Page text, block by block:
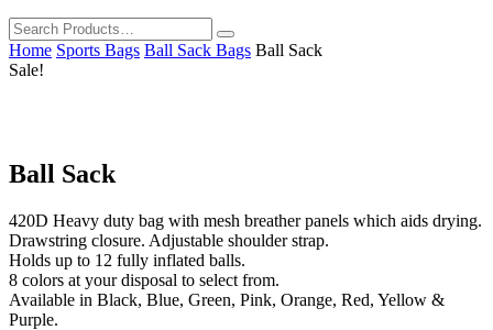
Home Sports Bags Ball Sack Bags Ball Sack
Sale!
Ball Sack
420D Heavy duty bag with mesh breather panels which aids drying.
Drawstring closure. Adjustable shoulder strap.
Holds up to 12 fully inflated balls.
8 colors at your disposal to select from.
Available in Black, Blue, Green, Pink, Orange, Red, Yellow &
Purple.